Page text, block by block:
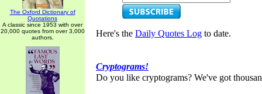
The Oxford Dictionary of
Quotations
A classic since 1953 with over
20,000 quotes from over 3,000
authors.
Here's the Daily Quotes Log to date.
Cryptograms!
Do you like cryptograms? We've got